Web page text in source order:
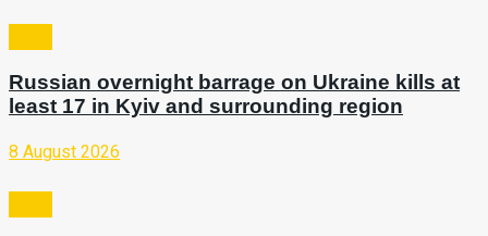
Russian overnight barrage on Ukraine kills at
least 17 in Kyiv and surrounding region
8 August 2026